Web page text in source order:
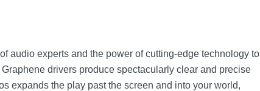
audio experts and the power of cutting-edge technology to
drivers produce spectacularly clear and precise
expands the play past the screen and into your world,